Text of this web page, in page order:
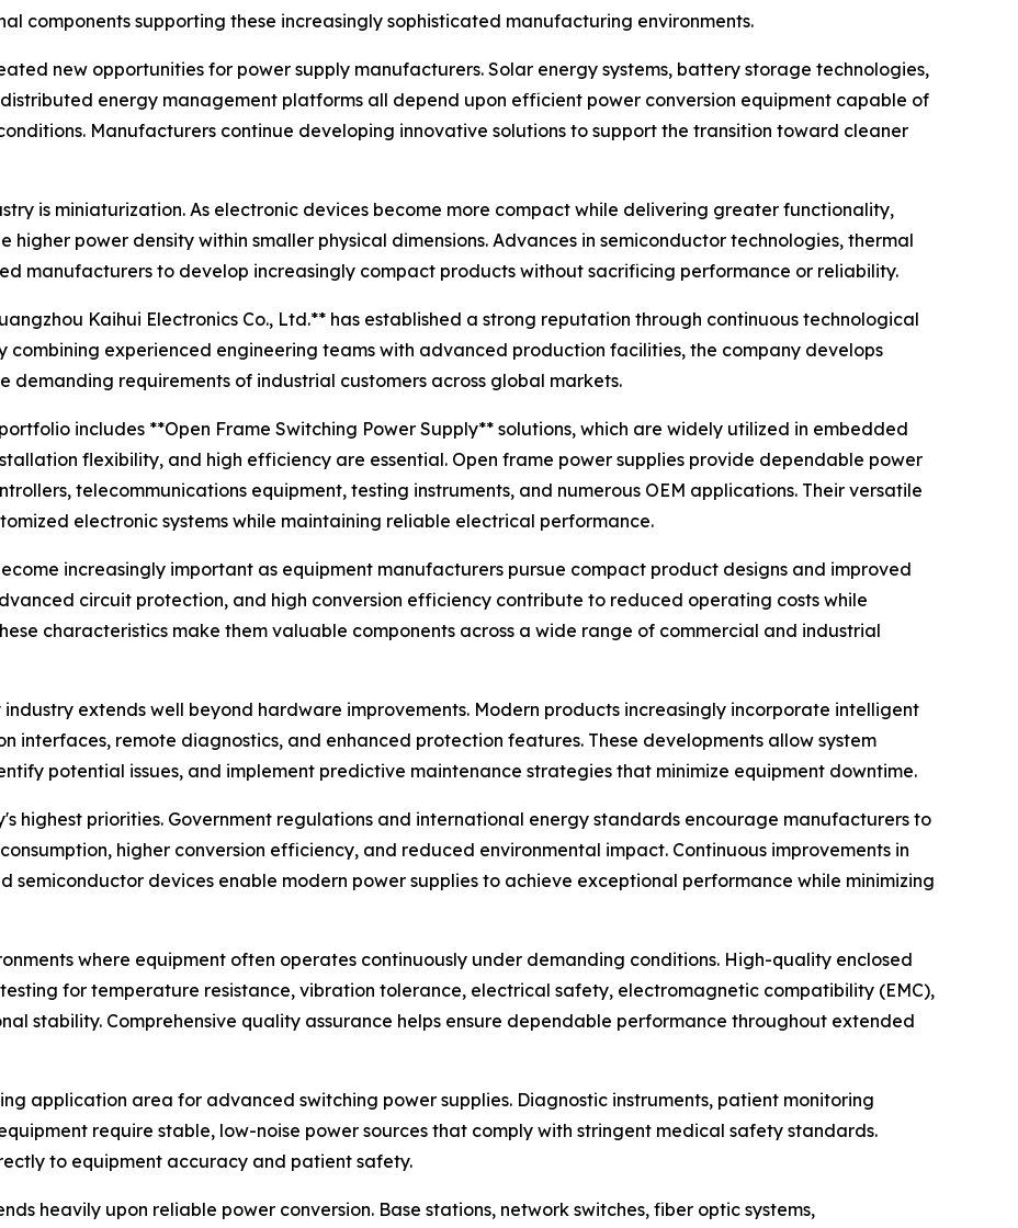
components supporting these increasingly sophisticated manufacturing environments.
new opportunities for power supply manufacturers. Solar energy systems, battery storage technologies,
energy management platforms all depend upon efficient power conversion equipment capable of
Manufacturers continue developing innovative solutions to support the transition toward cleaner
is miniaturization. As electronic devices become more compact while delivering greater functionality,
higher power density within smaller physical dimensions. Advances in semiconductor technologies, thermal
manufacturers to develop increasingly compact products without sacrificing performance or reliability.
Kaihui Electronics Co., Ltd.** has established a strong reputation through continuous technological
combining experienced engineering teams with advanced production facilities, the company develops
demanding requirements of industrial customers across global markets.
includes **Open Frame Switching Power Supply** solutions, which are widely utilized in embedded
flexibility, and high efficiency are essential. Open frame power supplies provide dependable power
telecommunications equipment, testing instruments, and numerous OEM applications. Their versatile
electronic systems while maintaining reliable electrical performance.
increasingly important as equipment manufacturers pursue compact product designs and improved
circuit protection, and high conversion efficiency contribute to reduced operating costs while
characteristics make them valuable components across a wide range of commercial and industrial
extends well beyond hardware improvements. Modern products increasingly incorporate intelligent
interfaces, remote diagnostics, and enhanced protection features. These developments allow system
potential issues, and implement predictive maintenance strategies that minimize equipment downtime.
highest priorities. Government regulations and international energy standards encourage manufacturers to
higher conversion efficiency, and reduced environmental impact. Continuous improvements in
semiconductor devices enable modern power supplies to achieve exceptional performance while minimizing
where equipment often operates continuously under demanding conditions. High-quality enclosed
for temperature resistance, vibration tolerance, electrical safety, electromagnetic compatibility (EMC),
stability. Comprehensive quality assurance helps ensure dependable performance throughout extended
application area for advanced switching power supplies. Diagnostic instruments, patient monitoring
require stable, low-noise power sources that comply with stringent medical safety standards.
to equipment accuracy and patient safety.
heavily upon reliable power conversion. Base stations, network switches, fiber optic systems,